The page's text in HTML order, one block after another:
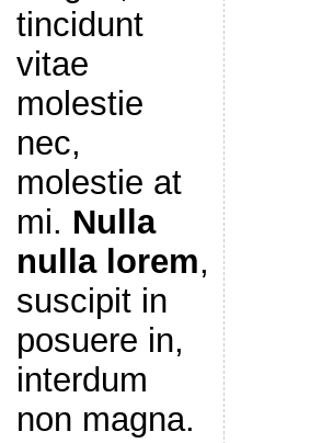
tincidunt
vitae
molestie
nec,
molestie at
mi. Nulla
nulla lorem,
suscipit in
posuere in,
interdum
non magna.